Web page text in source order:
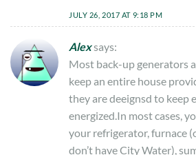
JULY 26, 2017 AT 9:18 PM
Alexsays:
Most back-up generators
keep an entire house
they are deeignsd to keep
energized.In most cases,
your refrigerator, furnace
don’t have City Water),